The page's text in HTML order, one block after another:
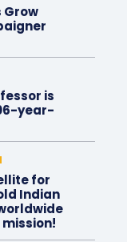
Grow
is
year-
for
Indian